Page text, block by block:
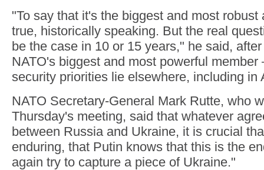
"To say that it's the biggest and most
true, historically speaking. But the real
be the case in 10 or 15 years," he said,
NATO's biggest and most powerful
security priorities lie elsewhere, including in
NATO Secretary-General Mark Rutte, who
Thursday's meeting, said that whatever
between Russia and Ukraine, it is crucial
enduring, that Putin knows that this is the
again try to capture a piece of Ukraine."